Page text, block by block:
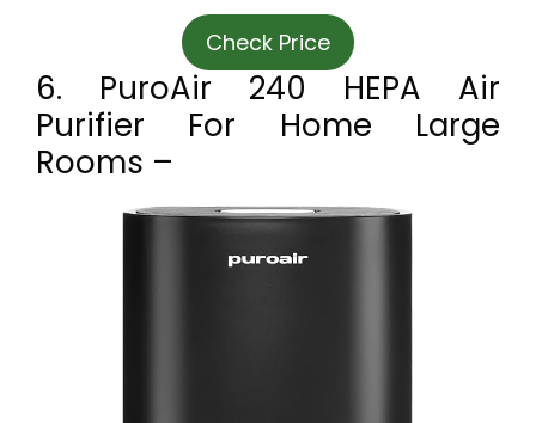
Check Price
6. PuroAir 240 HEPA Air
Purifier For Home Large
Rooms –